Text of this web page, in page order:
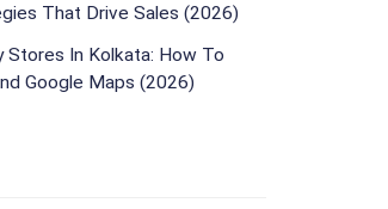
That Drive Sales (2026)
Stores In Kolkata: How To
Google Maps (2026)